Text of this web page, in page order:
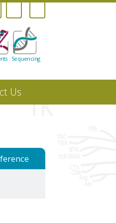
Sequencing
Us